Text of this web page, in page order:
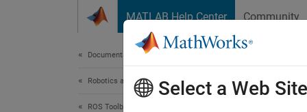
MATLAB Help Center Community
Documentation Home
Robotics and Autonomous Systems
ROS Toolbox
Select a Web Site